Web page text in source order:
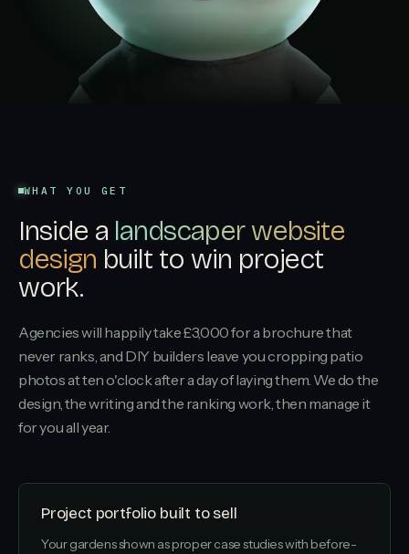
WHAT YOU GET
Inside a landscaper website
design built to win project
work.
Agencies will happily take £3,000 for a brochure that
never ranks, and DIY builders leave you cropping patio
photos at ten o'clock after a day of laying them. We do the
design, the writing and the ranking work, then manage it
for you all year.
Project portfolio built to sell
Your gardens shown as proper case studies with before-